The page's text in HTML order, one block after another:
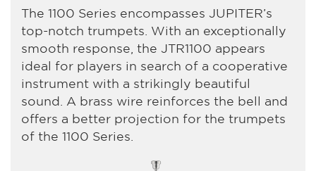
The 1100 Series encompasses JUPITER’s
top-notch trumpets. With an exceptionally
smooth response, the JTR1100 appears
ideal for players in search of a cooperative
instrument with a strikingly beautiful
sound. A brass wire reinforces the bell and
offers a better projection for the trumpets
of the 1100 Series.